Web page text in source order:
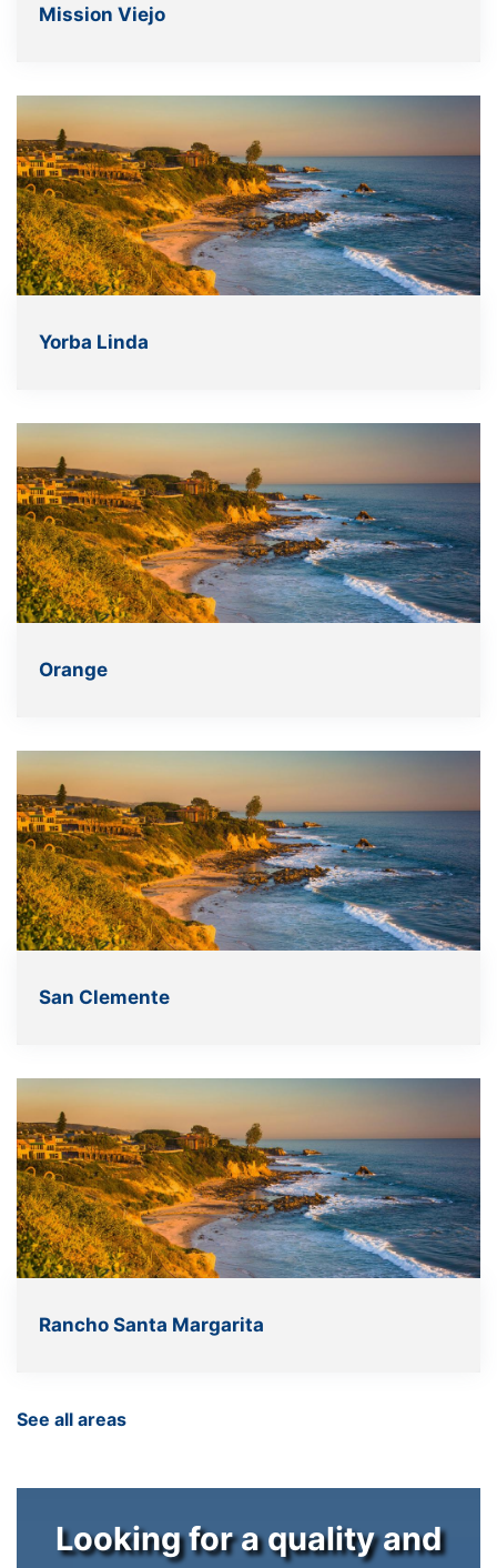
Mission Viejo
Yorba Linda
Orange
San Clemente
Rancho Santa Margarita
See all areas
Looking for a quality and